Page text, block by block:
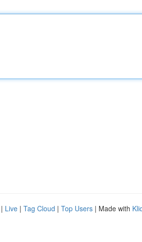
| Live | Tag Cloud | Top Users | Made with